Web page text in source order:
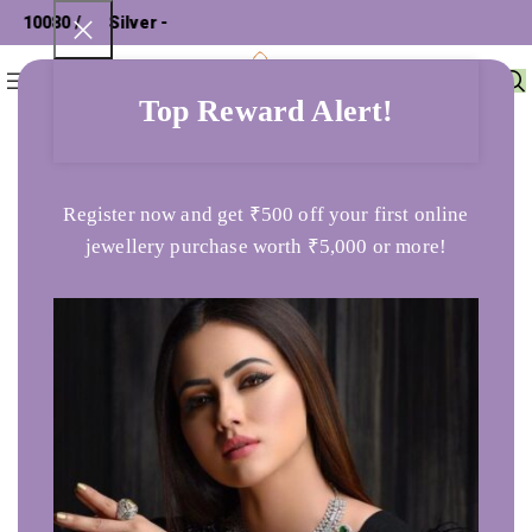
Top Reward Alert!
Register now and get ₹500 off your first online
jewellery purchase worth ₹5,000 or more!
/ Silver - ₹